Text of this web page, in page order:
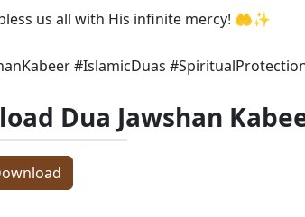
us all with His infinite mercy! 🤲✨
#IslamicDuas
Dua Jawshan